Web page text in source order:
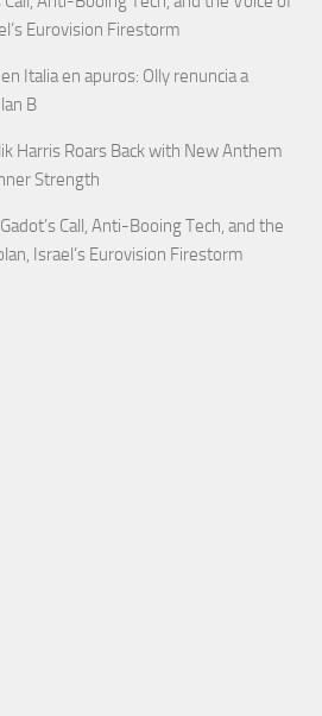
Eurovision Firestorm
en Italia en apuros: Olly renuncia a
B
Harris Roars Back with New Anthem
Strength
Call, Anti-Booing Tech, and the
Israel’s Eurovision Firestorm